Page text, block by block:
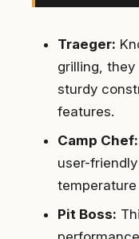
Traeger:
grilling,
sturdy
features.
Camp Chef:
user-
Pit Boss: